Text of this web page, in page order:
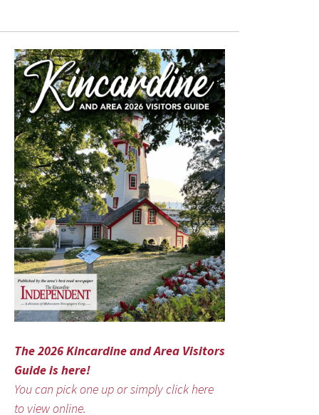
The 2026 Kincardine and Area Visitors
Guide is here!
You can pick one up or simply click here
to view online.